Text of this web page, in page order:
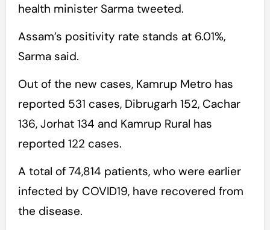
health minister Sarma tweeted.
Assam’s positivity rate stands at 6.01%,
Sarma said.
Out of the new cases, Kamrup Metro has
reported 531 cases, Dibrugarh 152, Cachar
136, Jorhat 134 and Kamrup Rural has
reported 122 cases.
A total of 74,814 patients, who were earlier
infected by COVID19, have recovered from
the disease.